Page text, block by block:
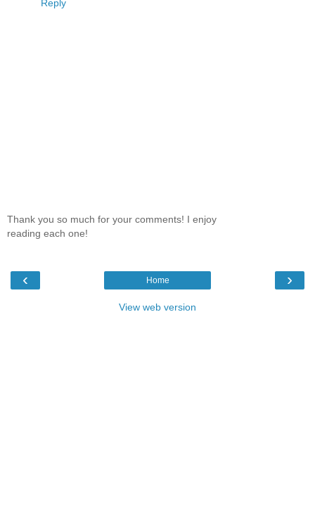
Reply
Thank you so much for your comments! I enjoy
reading each one!
‹ ›
Home
View web version